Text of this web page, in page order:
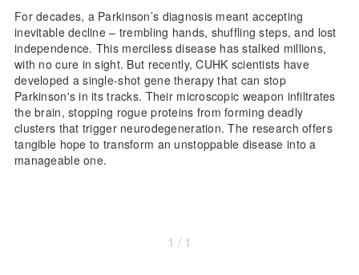
For decades, a Parkinson’s diagnosis meant accepting
inevitable decline – trembling hands, shuffling steps, and lost
independence. This merciless disease has stalked millions,
with no cure in sight. But recently, CUHK scientists have
developed a single-shot gene therapy that can stop
Parkinson's in its tracks. Their microscopic weapon infiltrates
the brain, stopping rogue proteins from forming deadly
clusters that trigger neurodegeneration. The research offers
tangible hope to transform an unstoppable disease into a
manageable one.
1 / 1